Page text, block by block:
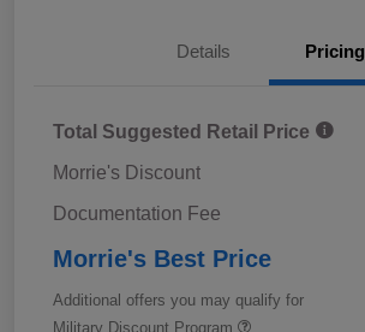
Details Pricing
Total Suggested Retail Price
Morrie's Discount
Documentation Fee
Morrie's Best Price
Additional offers you may qualify for
Military Discount Program